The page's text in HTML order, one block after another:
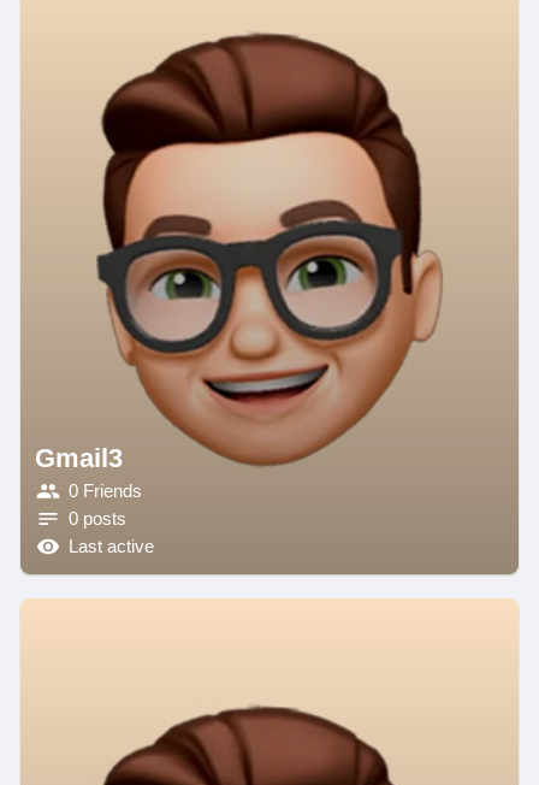
Gmail3
0 Friends
0 posts
Last active